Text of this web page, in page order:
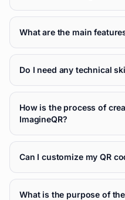
What are the main
Do I need any technical
How is the process of
ImagineQR?
Can I customize my QR
What is the purpose of